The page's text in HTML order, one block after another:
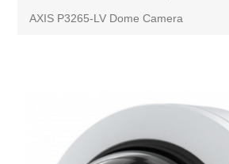
AXIS P3265-LV Dome Camera